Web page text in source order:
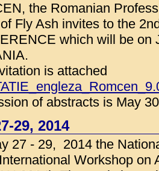
the Romanian
Fly Ash invites to the
which will be on
is attached
of abstracts is May
29, 2014
27 - 29, 2014 the
Workshop on